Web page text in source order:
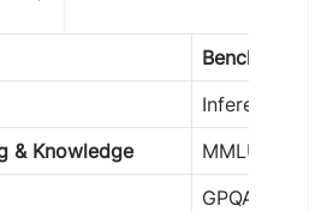
Benchmark
Inference per
& Knowledge
MMLU Pro
GPQA